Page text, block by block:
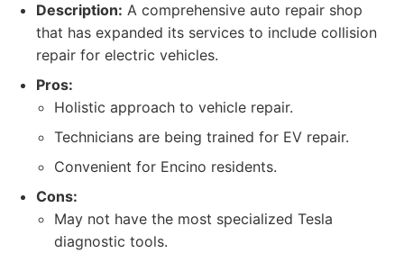
Description: A comprehensive auto repair shop
that has expanded its services to include collision
repair for electric vehicles.
Pros:
Holistic approach to vehicle repair.
Technicians are being trained for EV repair.
Convenient for Encino residents.
Cons:
May not have the most specialized Tesla
diagnostic tools.